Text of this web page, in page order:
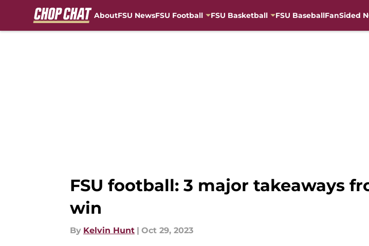
AboutFSU NewsFSU Football FSU Basketball FSU BaseballFanSided
FSU football: 3 major takeaways
win
By Kelvin Hunt | Oct 29, 2023